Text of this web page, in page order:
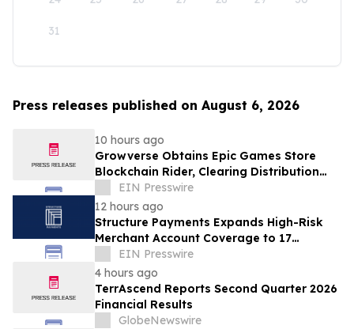
31
Press releases published on August 6, 2026
10 hours ago
Growverse Obtains Epic Games Store
Blockchain Rider, Clearing Distribution
Path for GrowCity
EIN Presswire
12 hours ago
Structure Payments Expands High-Risk
Merchant Account Coverage to 17
Industries
EIN Presswire
4 hours ago
TerrAscend Reports Second Quarter 2026
Financial Results
GlobeNewswire